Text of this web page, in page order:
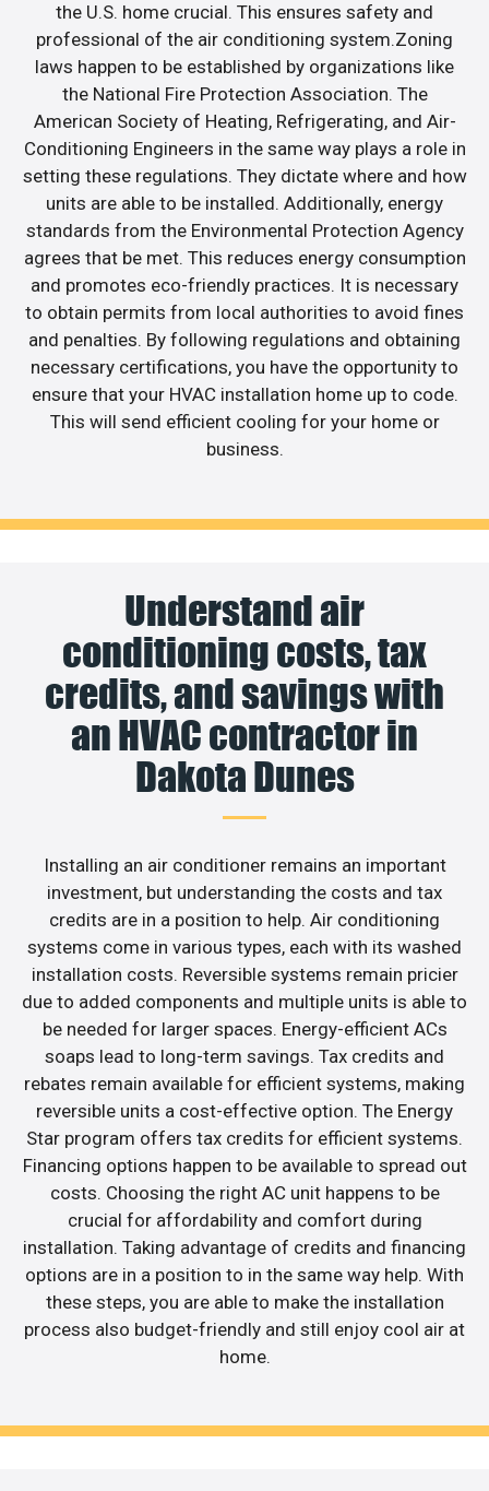
the U.S. home crucial. This ensures safety and
professional of the air conditioning system.Zoning
laws happen to be established by organizations like
the National Fire Protection Association. The
American Society of Heating, Refrigerating, and Air-
Conditioning Engineers in the same way plays a role in
setting these regulations. They dictate where and how
units are able to be installed. Additionally, energy
standards from the Environmental Protection Agency
agrees that be met. This reduces energy consumption
and promotes eco-friendly practices. It is necessary
to obtain permits from local authorities to avoid fines
and penalties. By following regulations and obtaining
necessary certifications, you have the opportunity to
ensure that your HVAC installation home up to code.
This will send efficient cooling for your home or
business.
Understand air
conditioning costs, tax
credits, and savings with
an HVAC contractor in
Dakota Dunes
Installing an air conditioner remains an important
investment, but understanding the costs and tax
credits are in a position to help. Air conditioning
systems come in various types, each with its washed
installation costs. Reversible systems remain pricier
due to added components and multiple units is able to
be needed for larger spaces. Energy-efficient ACs
soaps lead to long-term savings. Tax credits and
rebates remain available for efficient systems, making
reversible units a cost-effective option. The Energy
Star program offers tax credits for efficient systems.
Financing options happen to be available to spread out
costs. Choosing the right AC unit happens to be
crucial for affordability and comfort during
installation. Taking advantage of credits and financing
options are in a position to in the same way help. With
these steps, you are able to make the installation
process also budget-friendly and still enjoy cool air at
home.